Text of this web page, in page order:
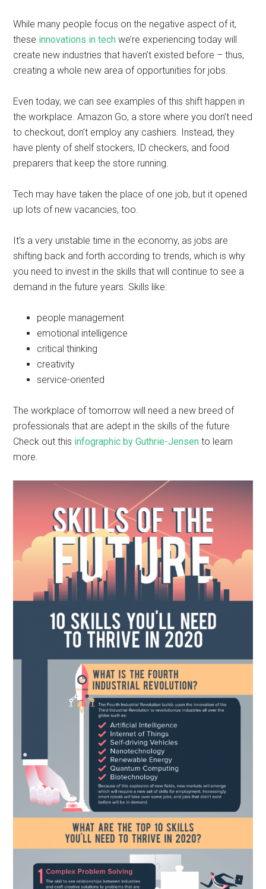
While many people focus on the negative aspect of it,
these innovations in tech we’re experiencing today will
create new industries that haven’t existed before – thus,
creating a whole new area of opportunities for jobs.
Even today, we can see examples of this shift happen in
the workplace. Amazon Go, a store where you don’t need
to checkout, don’t employ any cashiers. Instead, they
have plenty of shelf stockers, ID checkers, and food
preparers that keep the store running.
Tech may have taken the place of one job, but it opened
up lots of new vacancies, too.
It’s a very unstable time in the economy, as jobs are
shifting back and forth according to trends, which is why
you need to invest in the skills that will continue to see a
demand in the future years. Skills like:
people management
emotional intelligence
critical thinking
creativity
service-oriented
The workplace of tomorrow will need a new breed of
professionals that are adept in the skills of the future.
Check out this infographic by Guthrie-Jensen to learn
more.